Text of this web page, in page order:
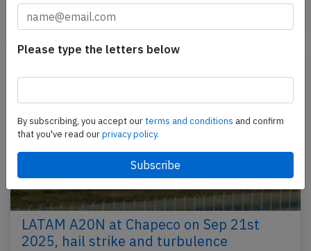
Incident
LATAM A20N at Chapeco on Sep 21st
2025, hail strike and turbulence
Please type the letters below
By subscribing, you accept ourterms and conditions and confirm
that you've read ourprivacy policy.